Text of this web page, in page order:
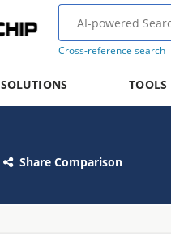
Cross-reference search
SOLUTIONS TOOLS
Share Comparison